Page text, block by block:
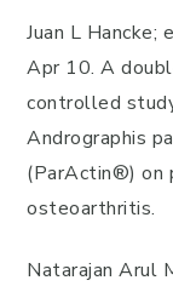
Juan L
Apr 10. A
controlled
Andrographis
(ParActin®) on
osteoarthritis.
Natarajan Arul